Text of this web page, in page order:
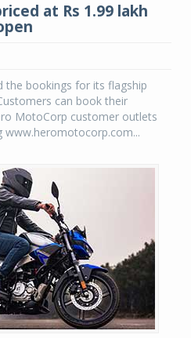
at Rs 1.99 lakh
the bookings for its flagship
can book their
MotoCorp customer outlets
www.heromotocorp.com...